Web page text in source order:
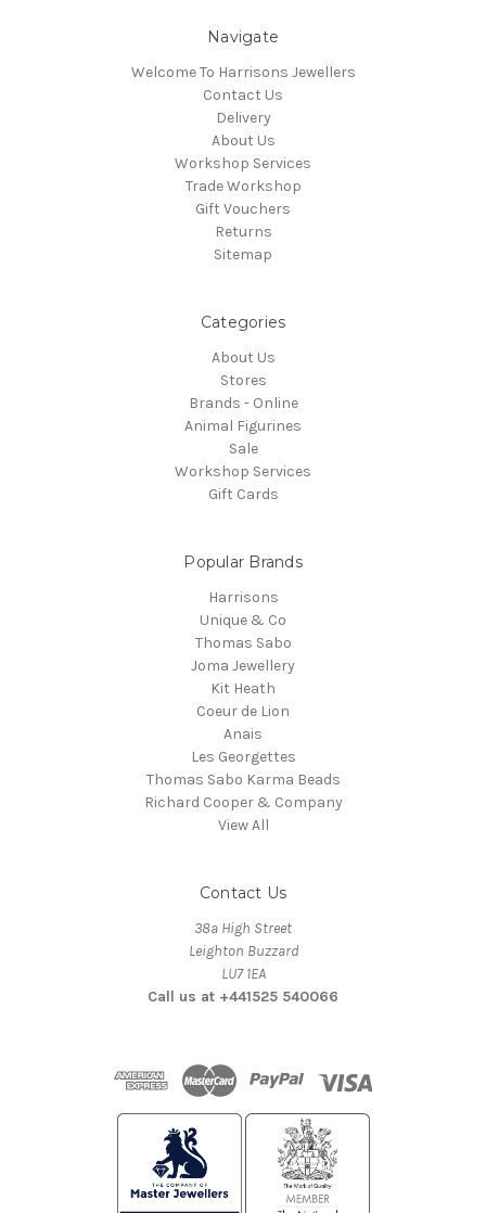
Navigate
Welcome To Harrisons Jewellers
Contact Us
Delivery
About Us
Workshop Services
Trade Workshop
Gift Vouchers
Returns
Sitemap
Categories
About Us
Stores
Brands - Online
Animal Figurines
Sale
Workshop Services
Gift Cards
Popular Brands
Harrisons
Unique & Co
Thomas Sabo
Joma Jewellery
Kit Heath
Coeur de Lion
Anais
Les Georgettes
Thomas Sabo Karma Beads
Richard Cooper & Company
View All
Contact Us
38a High Street
Leighton Buzzard
LU7 1EA
Call us at +441525 540066